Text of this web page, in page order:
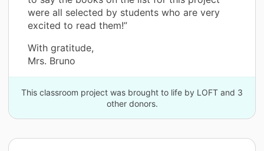
were all selected by students who are very
excited to read them!”
With gratitude,
Mrs. Bruno
This classroom project was brought to life by LOFT and 3
other donors.